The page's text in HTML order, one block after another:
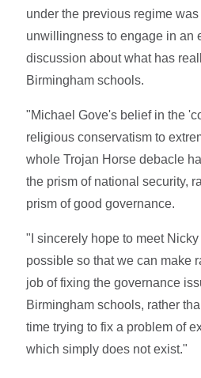
under the previous regime
unwillingness to engage in an
discussion about what has
Birmingham schools.
"Michael Gove's belief in the
religious conservatism to
whole Trojan Horse debacle
the prism of national security,
prism of good governance.
"I sincerely hope to meet
possible so that we can make
job of fixing the governance
Birmingham schools, rather
time trying to fix a problem of
which simply does not exist."